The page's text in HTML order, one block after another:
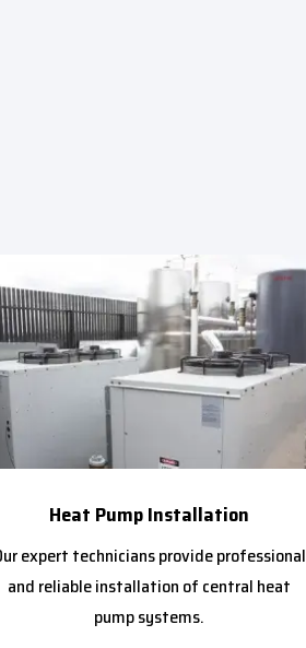
Heat Pump Installation
expert technicians provide professional
and reliable installation of central heat
pump systems.